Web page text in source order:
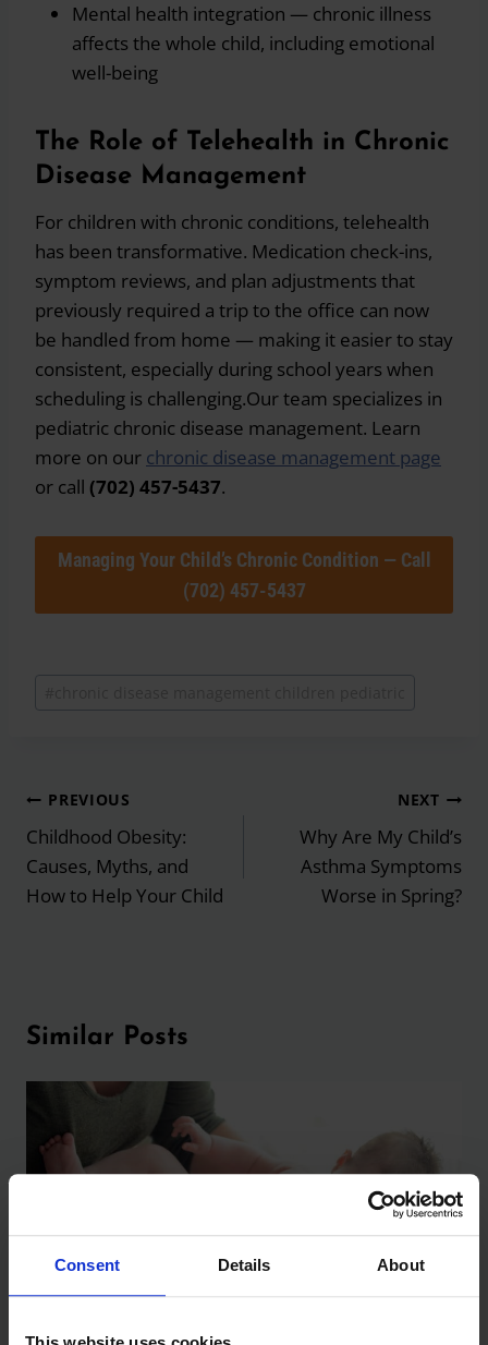
Consent Details About
Mental health integration — chronic illness
affects the whole child, including emotional
well-being
The Role of Telehealth in Chronic
Disease Management
For children with chronic conditions, telehealth
has been transformative. Medication check-ins,
symptom reviews, and plan adjustments that
previously required a trip to the office can now
be handled from home — making it easier to stay
consistent, especially during school years when
scheduling is challenging.Our team specializes in
pediatric chronic disease management. Learn
more on our chronic disease management page
or call (702) 457-5437.
Managing Your Child’s Chronic Condition — Call
(702) 457-5437
Post
Tags:
Post
navigation
PREVIOUS
Childhood Obesity:
Causes, Myths, and
How to Help Your Child
NEXT
Why Are My Child’s
Asthma Symptoms
Worse in Spring?
Similar Posts